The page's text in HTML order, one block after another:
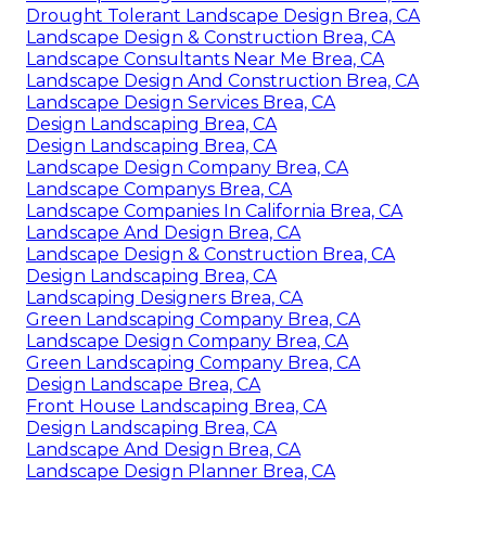
Drought Tolerant Landscape Design Brea, CA
Landscape Design & Construction Brea, CA
Landscape Consultants Near Me Brea, CA
Landscape Design And Construction Brea, CA
Landscape Design Services Brea, CA
Design Landscaping Brea, CA
Design Landscaping Brea, CA
Landscape Design Company Brea, CA
Landscape Companys Brea, CA
Landscape Companies In California Brea, CA
Landscape And Design Brea, CA
Landscape Design & Construction Brea, CA
Design Landscaping Brea, CA
Landscaping Designers Brea, CA
Green Landscaping Company Brea, CA
Landscape Design Company Brea, CA
Green Landscaping Company Brea, CA
Design Landscape Brea, CA
Front House Landscaping Brea, CA
Design Landscaping Brea, CA
Landscape And Design Brea, CA
Landscape Design Planner Brea, CA